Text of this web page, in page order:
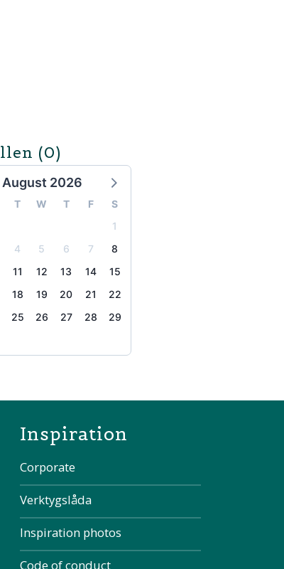
(0)
August 2026
T W T F
S
1
4 5 6 7
8
11 12 13 14
15
18 19 20 21
22
25 26 27 28
29
Inspiration
Corporate
Verktygslåda
Inspiration photos
Code of conduct